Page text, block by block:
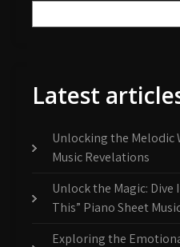
Latest
Unlocking the Melodic
Music Revelations
Unlock the Magic:
This” Piano Sheet
Exploring the